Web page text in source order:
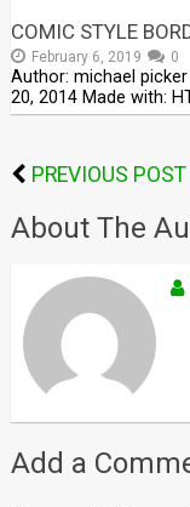
COMIC STYLE
February 6, 2019 0
Author: michael
20, 2014 Made with:
PREVIOUS POST
About The
Add a